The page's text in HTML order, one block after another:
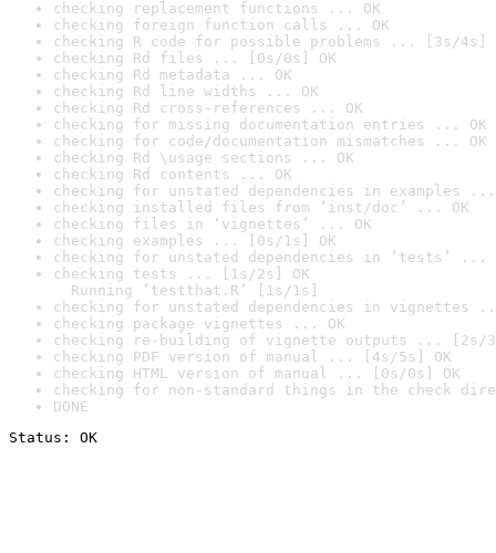
checking replacement functions ... OK
checking foreign function calls ... OK
checking R code for possible problems ... [3s/4s]
checking Rd files ... [0s/0s] OK
checking Rd metadata ... OK
checking Rd line widths ... OK
checking Rd cross-references ... OK
checking for missing documentation entries ... OK
checking for code/documentation mismatches ... OK
checking Rd \usage sections ... OK
checking Rd contents ... OK
checking for unstated dependencies in examples ...
checking installed files from ‘inst/doc’ ... OK
checking files in ‘vignettes’ ... OK
checking examples ... [0s/1s] OK
checking for unstated dependencies in ‘tests’ ...
checking tests ... [1s/2s] OK
Running ‘testthat.R’ [1s/1s]
checking for unstated dependencies in vignettes
checking package vignettes ... OK
checking re-building of vignette outputs ... [2s/
checking PDF version of manual ... [4s/5s] OK
checking HTML version of manual ... [0s/0s] OK
checking for non-standard things in the check
DONE
Status: OK